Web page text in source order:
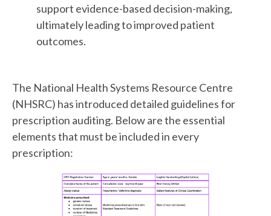
support evidence-based decision-making,
ultimately leading to improved patient
outcomes.
The National Health Systems Resource Centre
(NHSRC) has introduced detailed guidelines for
prescription auditing. Below are the essential
elements that must be included in every
prescription: